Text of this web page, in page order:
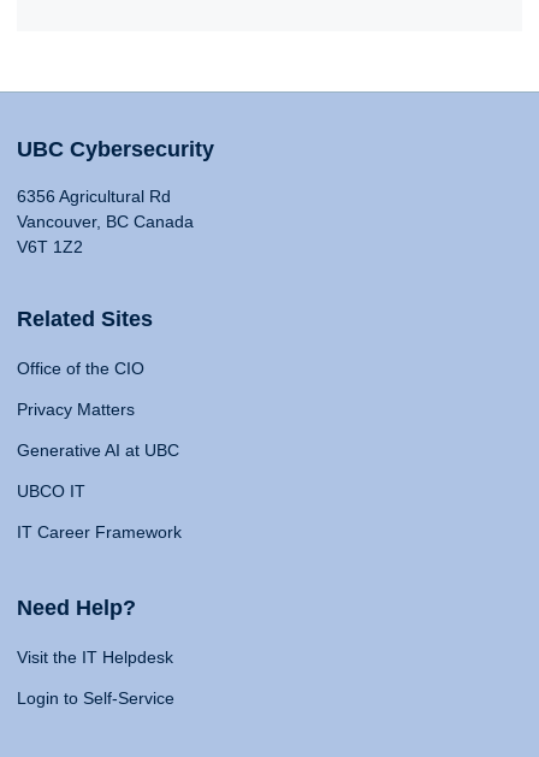
UBC Cybersecurity
6356 Agricultural Rd
Vancouver, BC Canada
V6T 1Z2
Related Sites
Office of the CIO
Privacy Matters
Generative AI at UBC
UBCO IT
IT Career Framework
Need Help?
Visit the IT Helpdesk
Login to Self-Service